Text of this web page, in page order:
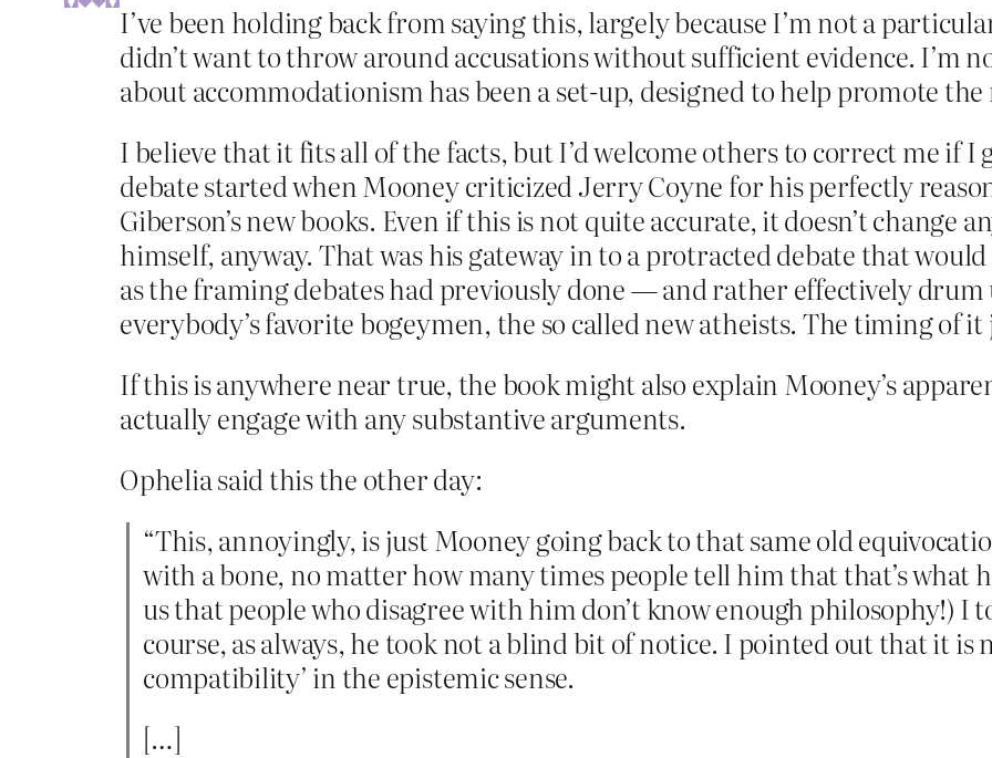
I’ve been holding back from saying this, largely because I’m not a
didn’t want to throw around accusations without sufficient evidence. I’m
about accommodationism has been a set-up, designed to help promote
I believe that it fits all of the facts, but I’d welcome others to correct me if
debate started when Mooney criticized Jerry Coyne for his perfectly
Giberson’s new books. Even if this is not quite accurate, it doesn’t change
himself, anyway. That was his gateway in to a protracted debate that
as the framing debates had previously done — and rather effectively
everybody’s favorite bogeymen, the so called new atheists. The timing of
If this is anywhere near true, the book might also explain Mooney’s
actually engage with any substantive arguments.
Ophelia said this the other day:
“This, annoyingly, is just Mooney going back to that same old
with a bone, no matter how many times people tell him that that’s what
us that people who disagree with him don’t know enough philosophy!) I
course, as always, he took not a blind bit of notice. I pointed out that it is
compatibility’ in the epistemic sense.
[…]